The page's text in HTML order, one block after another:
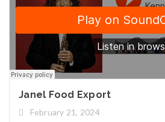
Janel Food Export
February 21, 2024